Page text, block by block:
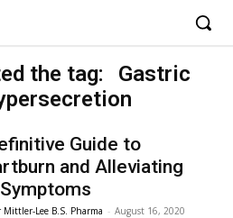
the tag:
Gastric
Guide to
and Alleviating
Mittler-Lee B.S. Pharma - August 16, 2020